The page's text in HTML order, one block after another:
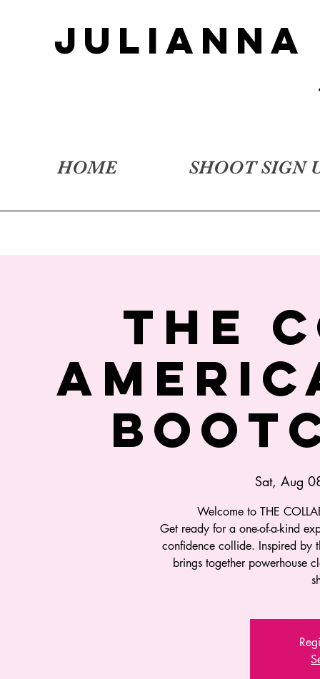
JULIANNA
HOME SHOOT SIGN
THE
Sat, Aug
Welcome to THE
Get ready for a one-of-a-kind
confidence collide. Inspired by
brings together powerhouse